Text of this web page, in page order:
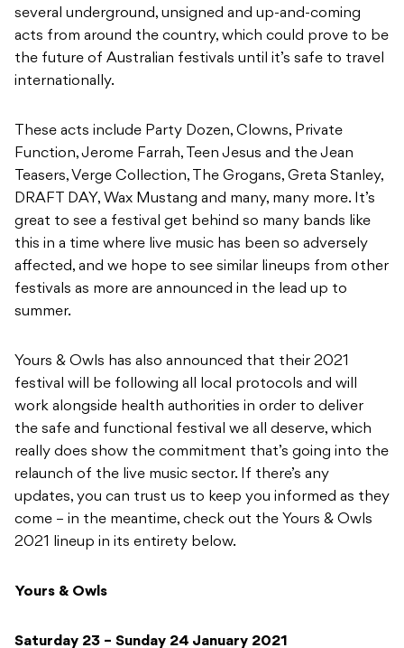
several underground, unsigned and up-and-coming
acts from around the country, which could prove to be
the future of Australian festivals until it’s safe to travel
internationally.
These acts include Party Dozen, Clowns, Private
Function, Jerome Farrah, Teen Jesus and the Jean
Teasers, Verge Collection, The Grogans, Greta Stanley,
DRAFT DAY, Wax Mustang and many, many more. It’s
great to see a festival get behind so many bands like
this in a time where live music has been so adversely
affected, and we hope to see similar lineups from other
festivals as more are announced in the lead up to
summer.
Yours & Owls has also announced that their 2021
festival will be following all local protocols and will
work alongside health authorities in order to deliver
the safe and functional festival we all deserve, which
really does show the commitment that’s going into the
relaunch of the live music sector. If there’s any
updates, you can trust us to keep you informed as they
come – in the meantime, check out the Yours & Owls
2021 lineup in its entirety below.
Yours & Owls
Saturday 23 – Sunday 24 January 2021